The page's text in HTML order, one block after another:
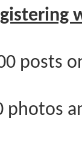
posts
photos